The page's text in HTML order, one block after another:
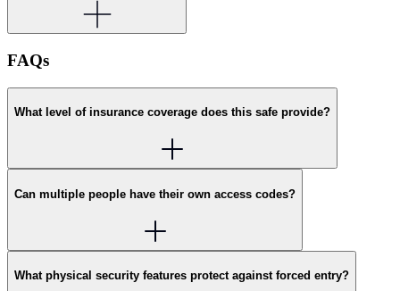
FAQs
What level of insurance coverage does this safe provide?
Can multiple people have their own access codes?
What physical security features protect against forced entry?